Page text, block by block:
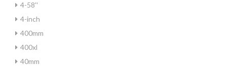
4-58''
4-inch
400mm
400xl
40mm